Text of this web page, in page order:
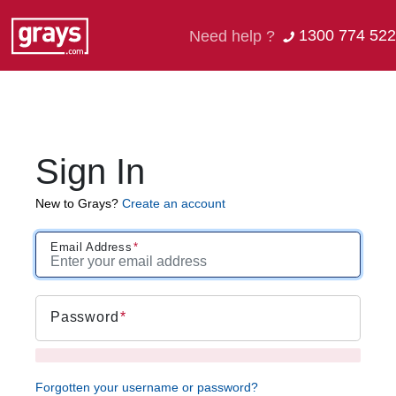
Need help ? 1300 774 522
Sign In
New to Grays? Create an account
Email Address
Password
Forgotten your username or password?